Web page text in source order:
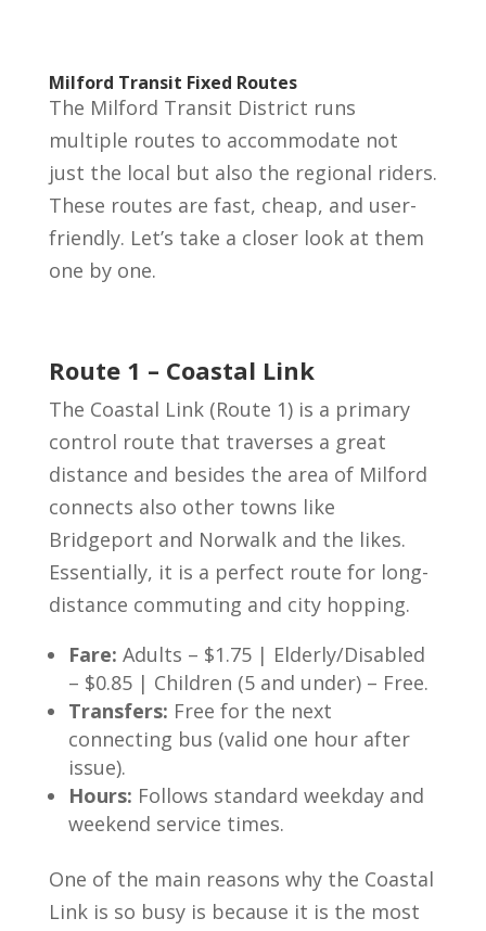
Milford Transit Fixed Routes
The Milford Transit District runs
multiple routes to accommodate not
just the local but also the regional riders.
These routes are fast, cheap, and user-
friendly. Let’s take a closer look at them
one by one.
Route 1 – Coastal Link
The Coastal Link (Route 1) is a primary
control route that traverses a great
distance and besides the area of Milford
connects also other towns like
Bridgeport and Norwalk and the likes.
Essentially, it is a perfect route for long-
distance commuting and city hopping.
Fare: Adults – $1.75 | Elderly/Disabled
– $0.85 | Children (5 and under) – Free.
Transfers: Free for the next
connecting bus (valid one hour after
issue).
Hours: Follows standard weekday and
weekend service times.
One of the main reasons why the Coastal
Link is so busy is because it is the most